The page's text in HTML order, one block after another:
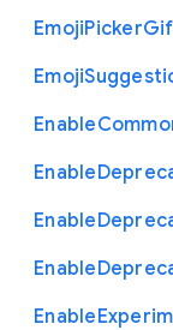
EmojiPickerGif
Emoji
Enable
Enable
Enable
Enable
Enable